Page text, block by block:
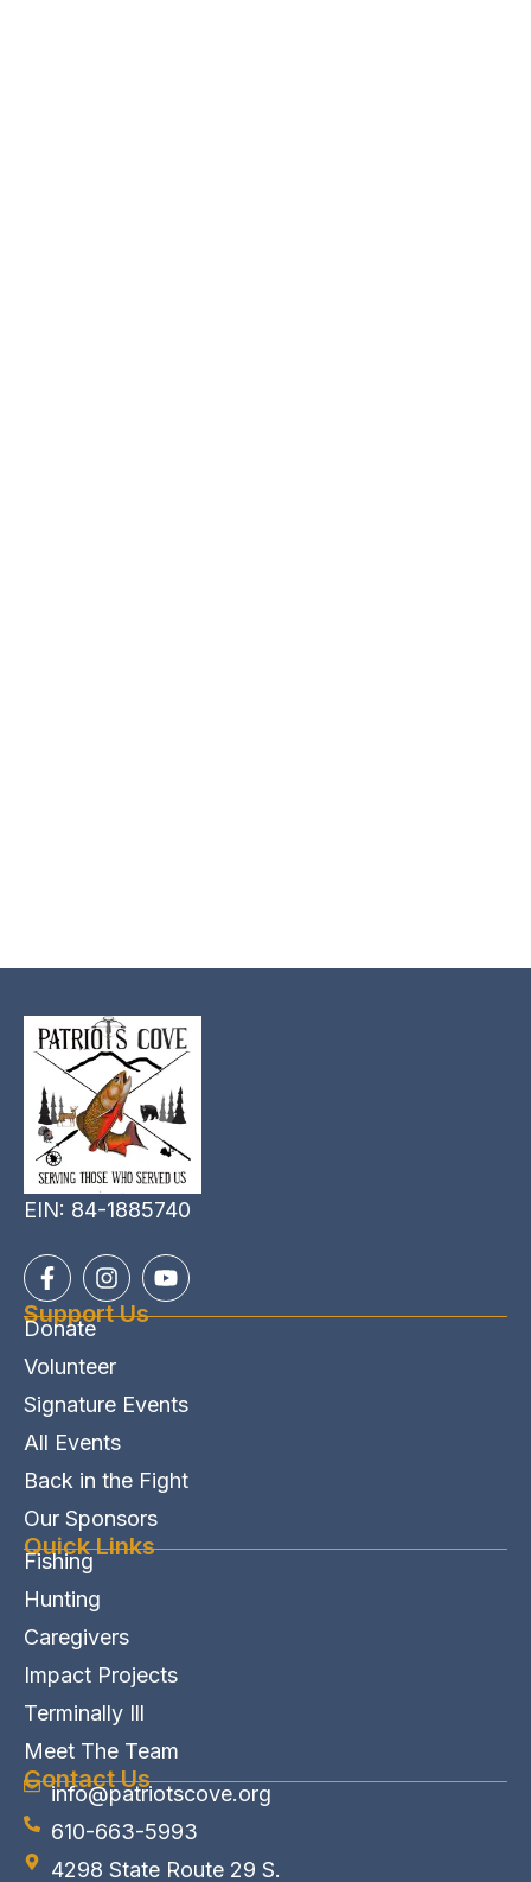
EIN: 84-1885740
Support Us
Donate
Volunteer
Signature Events
All Events
Back in the Fight
Our Sponsors
Quick Links
Fishing
Hunting
Caregivers
Impact Projects
Terminally Ill
Meet The Team
Contact Us
info@patriotscove.org
610-663-5993
4298 State Route 29 S.